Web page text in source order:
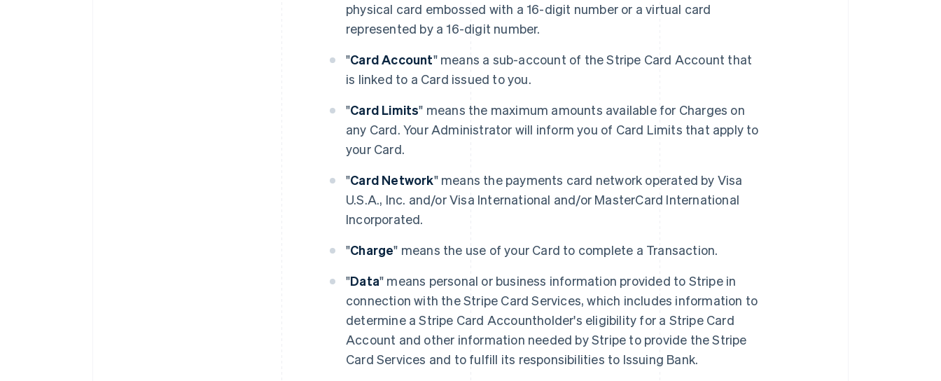
physical card embossed with a 16-digit number or a virtual card
represented by a 16-digit number.
"Card Account" means a sub-account of the Stripe Card Account that
is linked to a Card issued to you.
"Card Limits" means the maximum amounts available for Charges on
any Card. Your Administrator will inform you of Card Limits that apply to
your Card.
"Card Network" means the payments card network operated by Visa
U.S.A., Inc. and/or Visa International and/or MasterCard International
Incorporated.
"Charge" means the use of your Card to complete a Transaction.
"Data" means personal or business information provided to Stripe in
connection with the Stripe Card Services, which includes information to
determine a Stripe Card Accountholder's eligibility for a Stripe Card
Account and other information needed by Stripe to provide the Stripe
Card Services and to fulfill its responsibilities to Issuing Bank.